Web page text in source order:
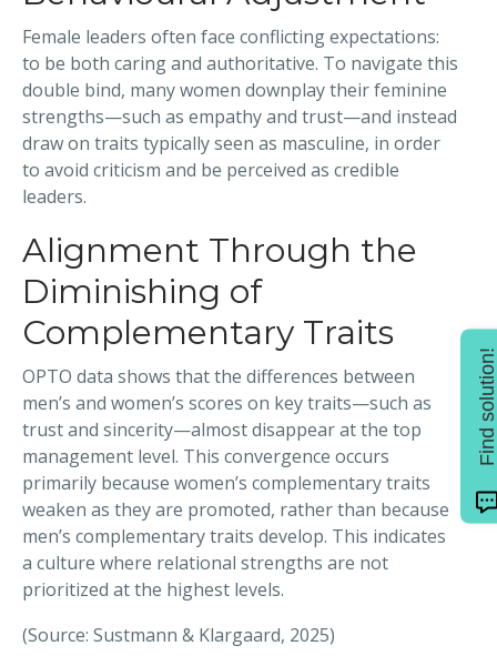
Female leaders often face conflicting expectations:
to be both caring and authoritative. To navigate this
double bind, many women downplay their feminine
strengths—such as empathy and trust—and instead
draw on traits typically seen as masculine, in order
to avoid criticism and be perceived as credible
leaders.
Alignment Through the
Diminishing of
Complementary Traits
OPTO data shows that the differences between
men’s and women’s scores on key traits—such as
trust and sincerity—almost disappear at the top
management level. This convergence occurs
primarily because women’s complementary traits
weaken as they are promoted, rather than because
men’s complementary traits develop. This indicates
a culture where relational strengths are not
prioritized at the highest levels.
(Source: Sustmann & Klargaard, 2025)
Find solution!